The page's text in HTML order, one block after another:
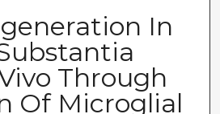
In
Through
Of Microglial